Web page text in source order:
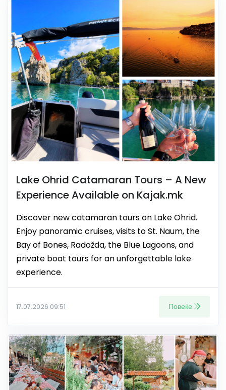
Lake Ohrid Catamaran Tours – A New
Experience Available on Kajak.mk
Discover new catamaran tours on Lake Ohrid.
Enjoy panoramic cruises, visits to St. Naum, the
Bay of Bones, Radožda, the Blue Lagoons, and
private boat tours for an unforgettable lake
experience.
17.07.2026 09:51 Повеќе